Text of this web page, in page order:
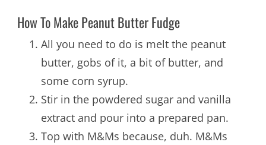
How To Make Peanut Butter Fudge
All you need to do is melt the peanut
butter, gobs of it, a bit of butter, and
some corn syrup.
Stir in the powdered sugar and vanilla
extract and pour into a prepared pan.
Top with M&Ms because, duh. M&Ms